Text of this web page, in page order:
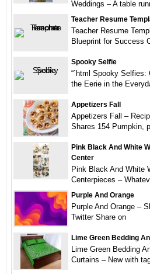
Weddings – A table
Teacher Resume
Teacher Resume
Blueprint for Success
Spooky Selfie
“`html Spooky Selfies:
the Eerie in the
Appetizers Fall
Appetizers Fall –
Shares 154 Pumpkin,
Pink Black And White
Center
Pink Black And White
Centerpieces –
Purple And Orange
Purple And Orange –
Twitter Share on
Lime Green Bedding
Lime Green Bedding
Curtains – New with